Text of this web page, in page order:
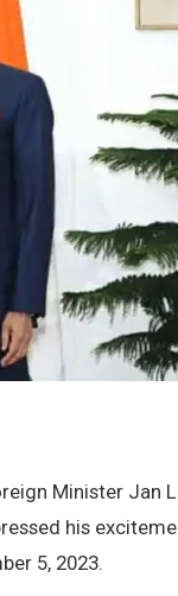
Minister Jan
his
5, 2023.